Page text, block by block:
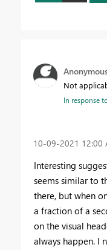
Not
In response
‎10-09-2021 12:00
Interesting
seems similar to
there, but when
a fraction of a
on the visual
always happen. I